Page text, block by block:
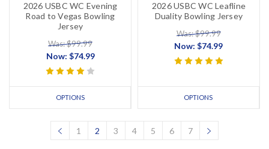
2026 USBC WC Evening
Road to Vegas Bowling
Jersey
Was: $99.99
Now: $74.99
OPTIONS
2026 USBC WC Leafline
Duality Bowling Jersey
Was: $99.99
Now:$74.99
OPTIONS
1 2 3 4 5 6 7